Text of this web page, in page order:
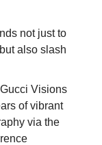
not just to
also slash
Visions
of vibrant
via the